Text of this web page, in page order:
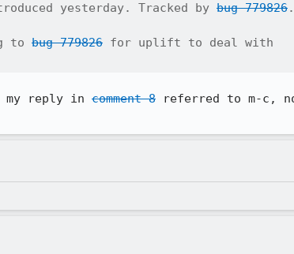
yesterday. Tracked by bug 779826.
to bug 779826 for uplift to deal with
my reply in comment 8 referred to m-c,